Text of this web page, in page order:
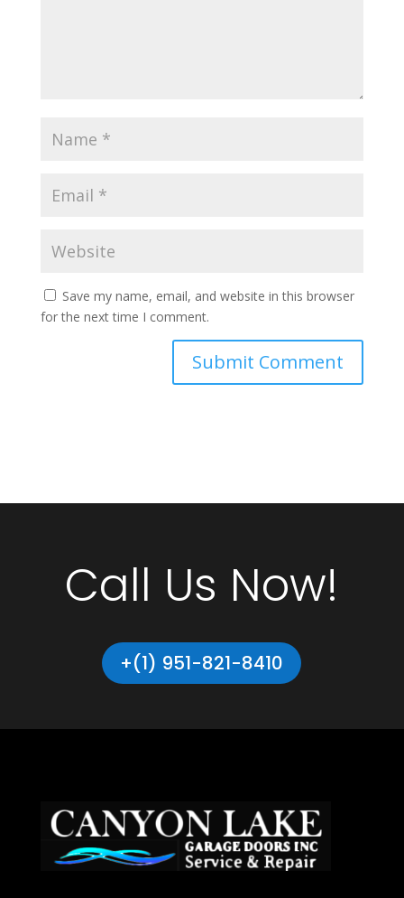
Save my name, email, and website in this browser
for the next time I comment.
Call Us Now!
+(1) 951-821-8410